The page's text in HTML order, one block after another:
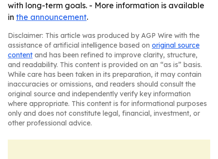
with long-term goals. - More information is available
in the announcement.
Disclaimer: This article was produced by AGP Wire with the
assistance of artificial intelligence based on original source
content and has been refined to improve clarity, structure,
and readability. This content is provided on an “as is” basis.
While care has been taken in its preparation, it may contain
inaccuracies or omissions, and readers should consult the
original source and independently verify key information
where appropriate. This content is for informational purposes
only and does not constitute legal, financial, investment, or
other professional advice.